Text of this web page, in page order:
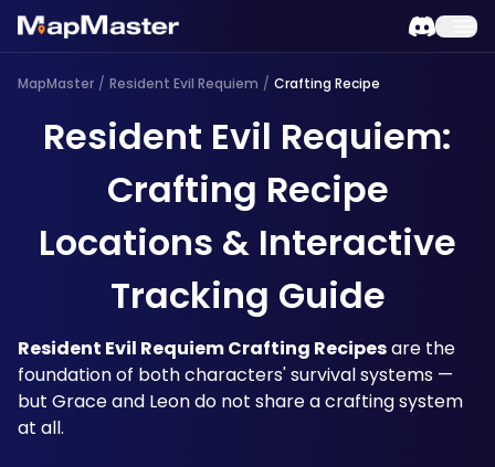
MapMaster / Resident Evil Requiem / Crafting Recipe
Resident Evil Requiem:
Crafting Recipe
Locations & Interactive
Tracking Guide
Resident Evil Requiem Crafting Recipes are the
foundation of both characters' survival systems —
but Grace and Leon do not share a crafting system
at all.